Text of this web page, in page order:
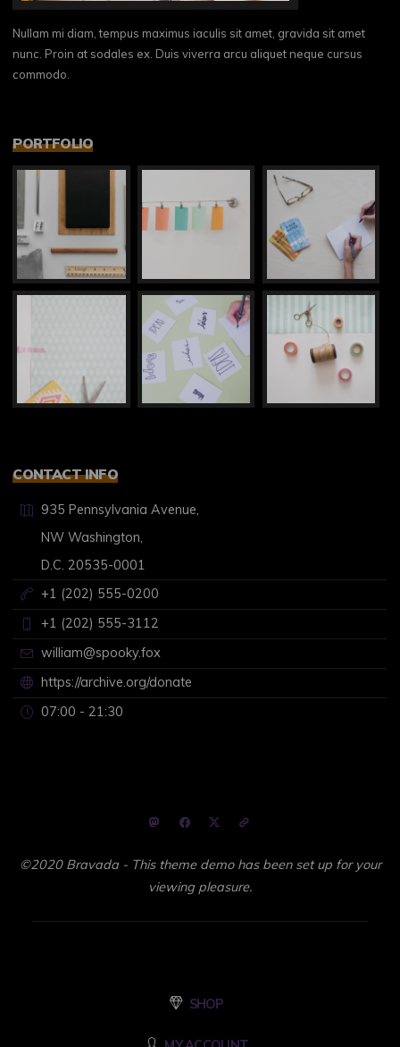
Nullam mi diam, tempus maximus iaculis sit amet, gravida sit amet
nunc. Proin at sodales ex. Duis viverra arcu aliquet neque cursus
commodo.
PORTFOLIO
CONTACT INFO
935 Pennsylvania Avenue,
NW Washington,
D.C. 20535-0001
+1 (202) 555-0200
+1 (202) 555-3112
william@spooky.fox
https://archive.org/donate
07:00 - 21:30
©2020 Bravada - This theme demo has been set up for your
viewing pleasure.
SHOP